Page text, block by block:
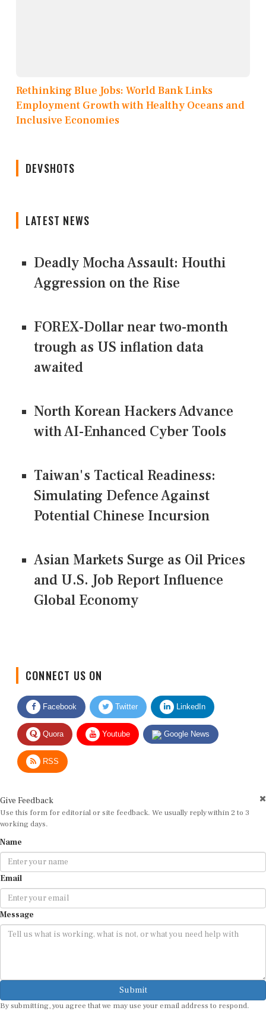
Rethinking Blue Jobs: World Bank Links
Employment Growth with Healthy Oceans and
Inclusive Economies
DEVSHOTS
LATEST NEWS
Deadly Mocha Assault: Houthi
Aggression on the Rise
FOREX-Dollar near two-month
trough as US inflation data
awaited
North Korean Hackers Advance
with AI-Enhanced Cyber Tools
Taiwan's Tactical Readiness:
Simulating Defence Against
Potential Chinese Incursion
Asian Markets Surge as Oil Prices
and U.S. Job Report Influence
Global Economy
Facebook Twitter LinkedIn
Quora Youtube Google News
RSS
Use this form for editorial or site feedback. We usually reply within 2 to 3
working days.
Email
Message
Submit